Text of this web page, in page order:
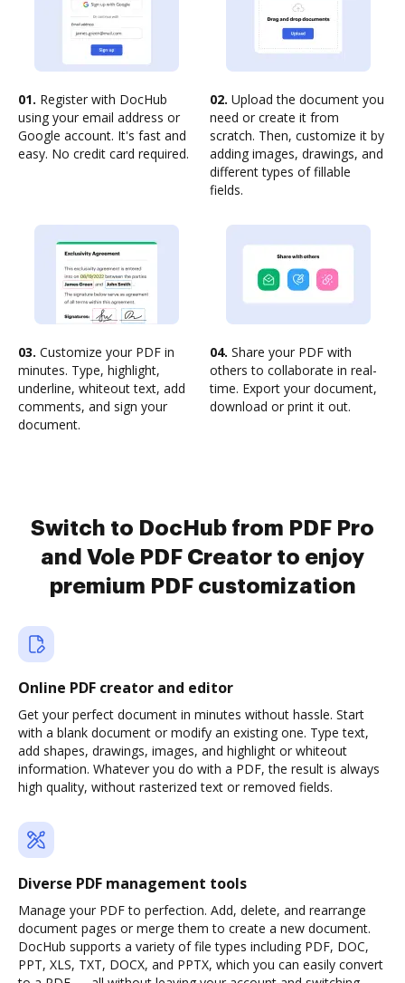
01. Register with DocHub
using your email address or
Google account. It's fast and
easy. No credit card required.
02. Upload the document you
need or create it from
scratch. Then, customize it by
adding images, drawings, and
different types of fillable
fields.
03. Customize your PDF in
minutes. Type, highlight,
underline, whiteout text, add
comments, and sign your
document.
04. Share your PDF with
others to collaborate in real-
time. Export your document,
download or print it out.
Switch to DocHub from PDF Pro
and Vole PDF Creator to enjoy
premium PDF customization
Online PDF creator and editor
Get your perfect document in minutes without hassle. Start
with a blank document or modify an existing one. Type text,
add shapes, drawings, images, and highlight or whiteout
information. Whatever you do with a PDF, the result is always
high quality, without rasterized text or removed fields.
Diverse PDF management tools
Manage your PDF to perfection. Add, delete, and rearrange
document pages or merge them to create a new document.
DocHub supports a variety of file types including PDF, DOC,
PPT, XLS, TXT, DOCX, and PPTX, which you can easily convert